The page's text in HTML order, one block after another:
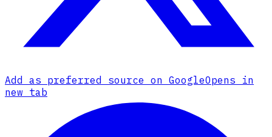
Add as preferred source on GoogleOpens in
new tab